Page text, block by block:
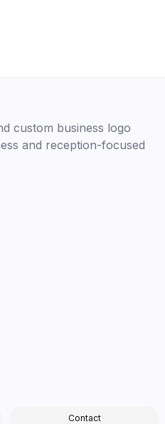
custom business logo
and reception-focused
Contact